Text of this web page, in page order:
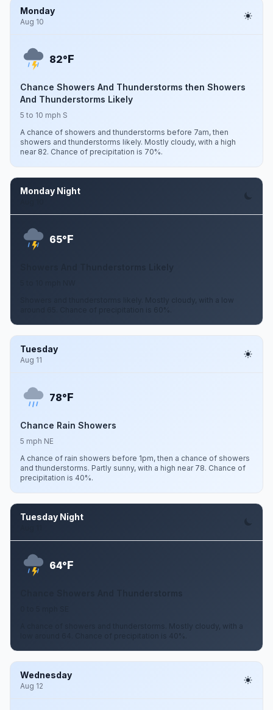
Monday
Aug 10
82°F
Chance Showers And Thunderstorms then Showers
And Thunderstorms Likely
5 to 10 mph S
A chance of showers and thunderstorms before 7am, then
showers and thunderstorms likely. Mostly cloudy, with a high
near 82. Chance of precipitation is 70%.
Monday Night
65°F
Showers and thunderstorms likely. Mostly cloudy, with a low
around 65. Chance of precipitation is 60%.
Tuesday
Aug 11
78°F
Chance Rain Showers
5 mph NE
A chance of rain showers before 1pm, then a chance of showers
and thunderstorms. Partly sunny, with a high near 78. Chance of
precipitation is 40%.
Tuesday Night
64°F
A chance of showers and thunderstorms. Mostly cloudy, with a
low around 64. Chance of precipitation is 40%.
Wednesday
Aug 12